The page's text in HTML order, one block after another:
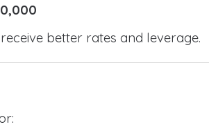
better rates and leverage.